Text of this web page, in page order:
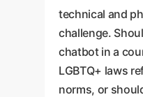
technical and
challenge.
chatbot in a
LGBTQ+ laws
norms, or